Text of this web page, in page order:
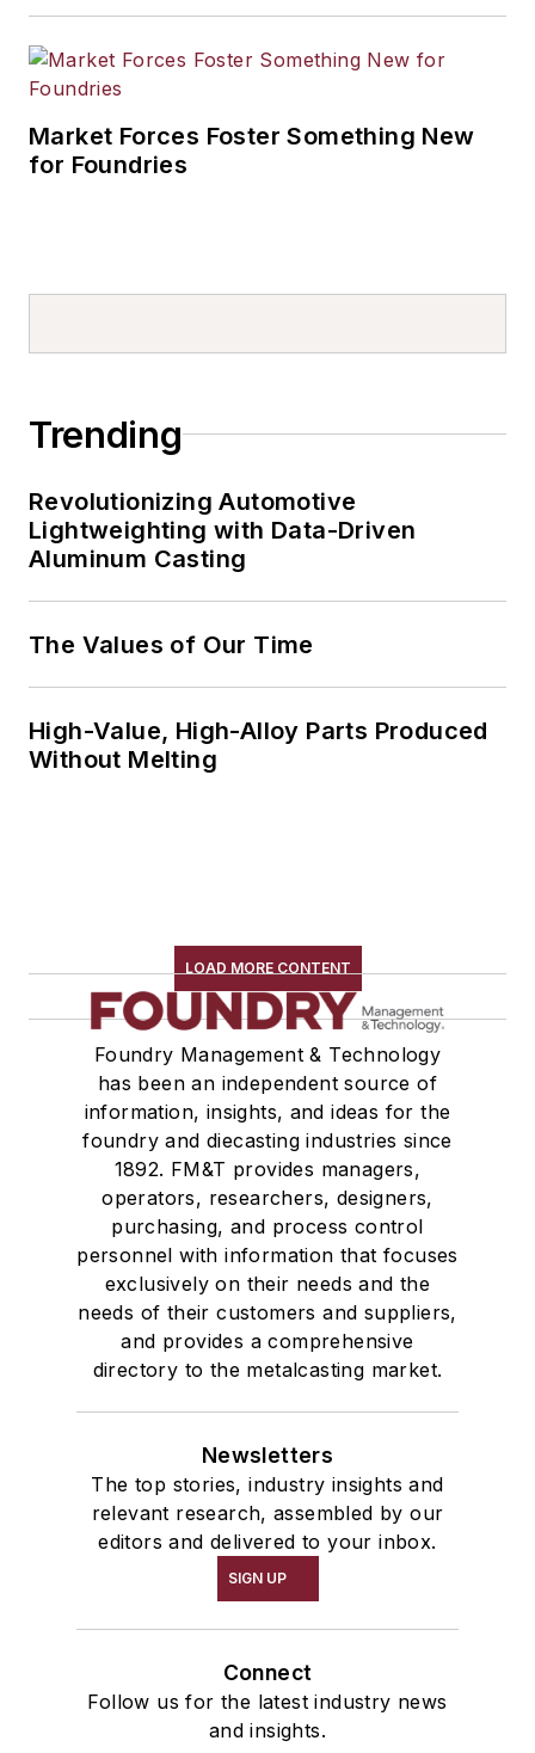
Market Forces Foster Something New
for Foundries
Trending
Revolutionizing Automotive
Lightweighting with Data-Driven
Aluminum Casting
The Values of Our Time
High-Value, High-Alloy Parts Produced
Without Melting
LOAD MORE CONTENT
Foundry Management & Technology
has been an independent source of
information, insights, and ideas for the
foundry and diecasting industries since
1892. FM&T provides managers,
operators, researchers, designers,
purchasing, and process control
personnel with information that focuses
exclusively on their needs and the
needs of their customers and suppliers,
and provides a comprehensive
directory to the metalcasting market.
Newsletters
The top stories, industry insights and
relevant research, assembled by our
editors and delivered to your inbox.
SIGN UP
Connect
Follow us for the latest industry news
and insights.